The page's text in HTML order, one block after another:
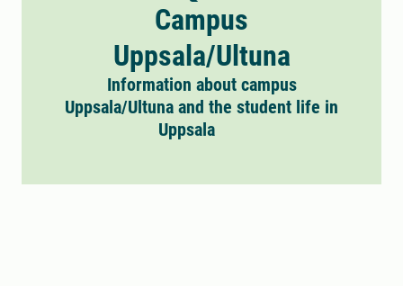
Campus
Uppsala/Ultuna
Information about campus
Uppsala/Ultuna and the student life in
Uppsala